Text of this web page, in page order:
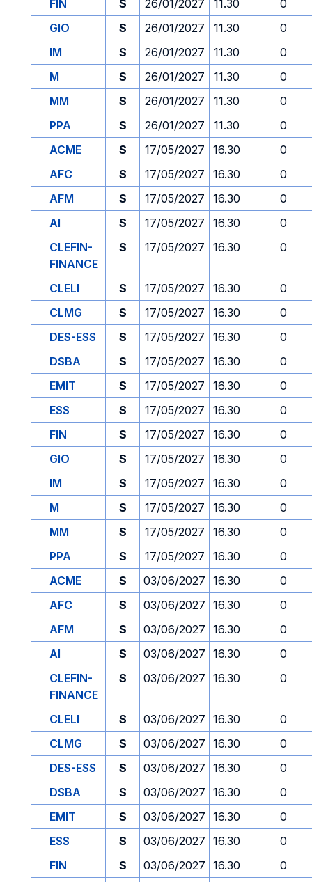
FIN S 26/01/2027 11.30
0
GIO
S 26/01/2027 11.30
0
IM
S 26/01/2027 11.30
0
M
S 26/01/2027 11.30
0
MM
S 26/01/2027 11.30
0
PPA
S 26/01/2027 11.30
0
ACME
S 17/05/2027 16.30
0
AFC
S 17/05/2027 16.30
0
AFM
S 17/05/2027 16.30
0
AI
S 17/05/2027 16.30
0
CLEFIN-
FINANCE
S 17/05/2027 16.30 0
CLELI S 17/05/2027 16.30
0
CLMG
S 17/05/2027 16.30
0
DES-ESS
S 17/05/2027 16.30
0
DSBA
S 17/05/2027 16.30
0
EMIT
S 17/05/2027 16.30
0
ESS
S 17/05/2027 16.30
0
FIN
S 17/05/2027 16.30
0
GIO
S 17/05/2027 16.30
0
IM
S 17/05/2027 16.30
0
M
S 17/05/2027 16.30
0
MM
S 17/05/2027 16.30
0
PPA
S 17/05/2027 16.30
0
ACME
S 03/06/2027 16.30
0
AFC
S 03/06/2027 16.30
0
AFM
S 03/06/2027 16.30
0
AI
S 03/06/2027 16.30
0
CLEFIN-
FINANCE
S 03/06/2027 16.30 0
CLELI S 03/06/2027 16.30
0
CLMG
S 03/06/2027 16.30
0
DES-ESS
S 03/06/2027 16.30
0
DSBA
S 03/06/2027 16.30
0
EMIT
S 03/06/2027 16.30
0
ESS
S 03/06/2027 16.30
0
FIN
S 03/06/2027 16.30
0